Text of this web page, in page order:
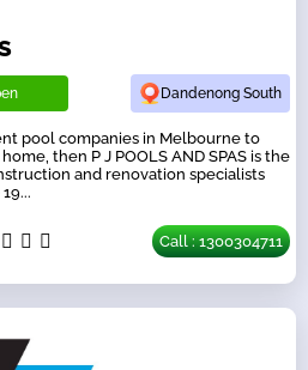
Dandenong South
pool companies in Melbourne to
then P J POOLS AND SPAS is the
and renovation specialists
Call : 1300304711